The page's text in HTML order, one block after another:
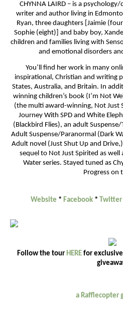
CHYNNA LAIRD – is a
writer and author living in
Ryan, three daughters [Jaimie
Sophie (eight)] and baby boy,
children and families living with
and emotional disorders
You’ll find her work in many
inspirational, Christian and writing
States, Australia, and Britain. In
winning children’s book (I’m Not
(the multi award-winning, Not Just
Journey With SPD and White
(Blackbird Flies), an adult
Adult Suspense/Paranormal (Dark
Adult novel (Just Shut Up and
sequel to Not Just Spirited as
Water series. Stayed tuned as
Progress on
Website * Facebook * Twitter
Follow the tour HERE for
a Rafflecopter